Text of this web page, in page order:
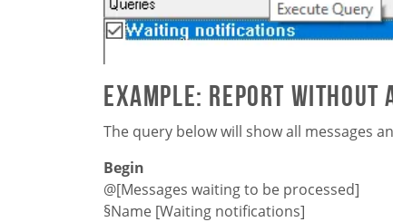
Example: Report without
The query below will show all messages
Begin
@[Messages waiting to be processed]
§Name [Waiting notifications]